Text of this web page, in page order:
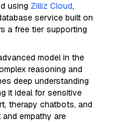
using Zilliz Cloud,
service built on
a free tier supporting
model in the
reasoning and
deep understanding
it ideal for sensitive
therapy chatbots, and
empathy are